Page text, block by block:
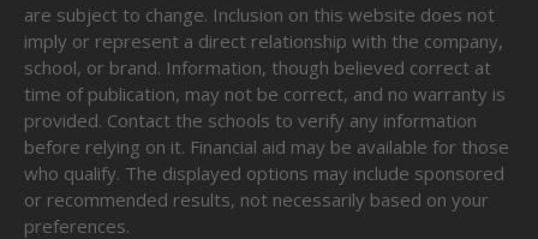
are subject to change. Inclusion on this website does not
imply or represent a direct relationship with the company,
school, or brand. Information, though believed correct at
time of publication, may not be correct, and no warranty is
provided. Contact the schools to verify any information
before relying on it. Financial aid may be available for those
who qualify. The displayed options may include sponsored
or recommended results, not necessarily based on your
preferences.